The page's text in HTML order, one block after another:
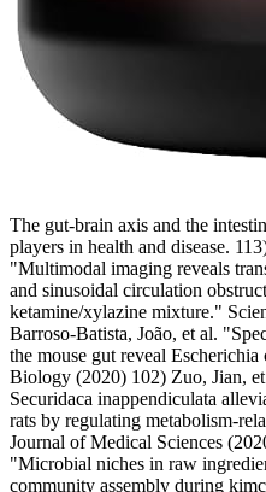
The gut-brain axis and the
players in health and disease.
"Multimodal imaging reveals
and sinusoidal circulation
ketamine/xylazine mixture."
Barroso-Batista, João, et al.
the mouse gut reveal
Biology (2020) 102) Zuo, Jian,
Securidaca inappendiculata
rats by regulating
Journal of Medical Sciences
"Microbial niches in raw
community assembly during